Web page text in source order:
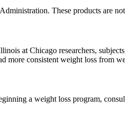
These products are
at Chicago researchers,
more consistent weight loss from
a weight loss program,